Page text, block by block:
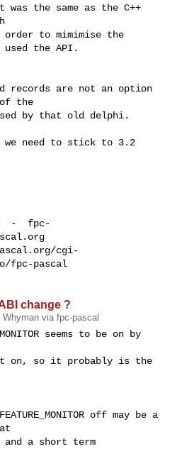
the same as the C++
order to mimimise the
the API.
records are not an option
the
by that old delphi.
we need to stick to 3.2
- fpc-
cgi-
fpc-pascal
change ?
Whyman via fpc-pascal
seems to be on by
on, so it probably is the
off may be a
a short term